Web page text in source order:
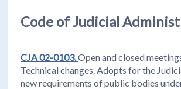
Code of Judicial
CJA 02-0103.Open and closed
Technical changes. Adopts for the
new requirements of public bodies